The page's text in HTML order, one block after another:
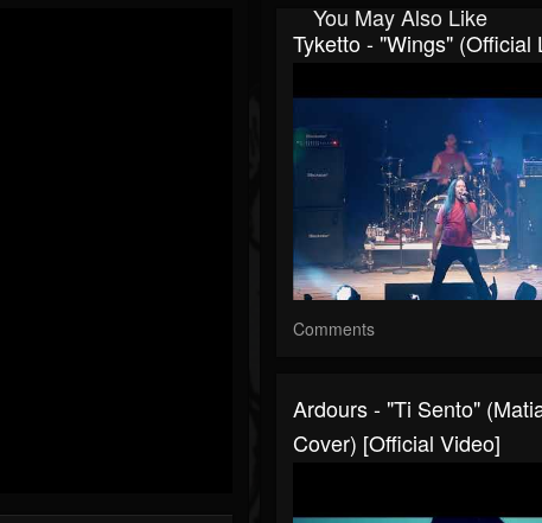
You May Also Like
Tyketto - "Wings" (Official
Comments
Ardours - "Ti Sento"
Cover) [Official Video]